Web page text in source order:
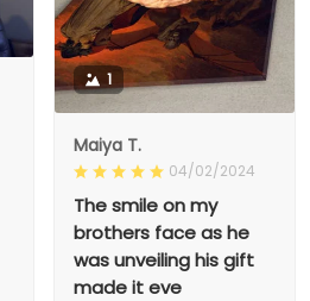
1
Maiya T.
04/02/2024
The smile on my
brothers face as he
was unveiling his gift
made it eve